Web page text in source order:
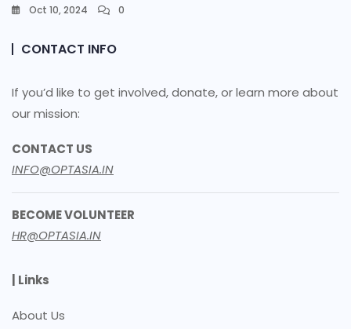
Oct 10, 2024 0
CONTACT INFO
If you’d like to get involved, donate, or learn more about
our mission:
CONTACT US
INFO@OPTASIA.IN
BECOME VOLUNTEER
HR@OPTASIA.IN
| Links
About Us